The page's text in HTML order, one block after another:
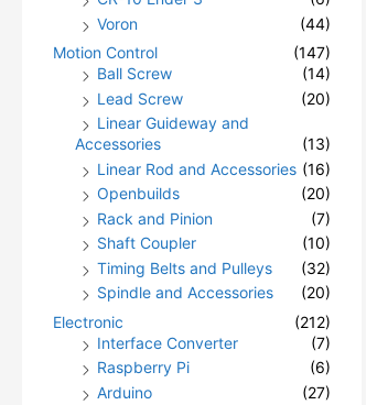
Voron
(44)
Motion Control
(147)
Ball Screw
(14)
Lead Screw
(20)
Linear Guideway and
Accessories
(13)
Linear Rod and Accessories (16)
Openbuilds
(20)
Rack and Pinion
(7)
Shaft Coupler
(10)
Timing Belts and Pulleys
(32)
Spindle and Accessories
(20)
Electronic
(212)
Interface Converter
(7)
Raspberry Pi
(6)
Arduino
(27)